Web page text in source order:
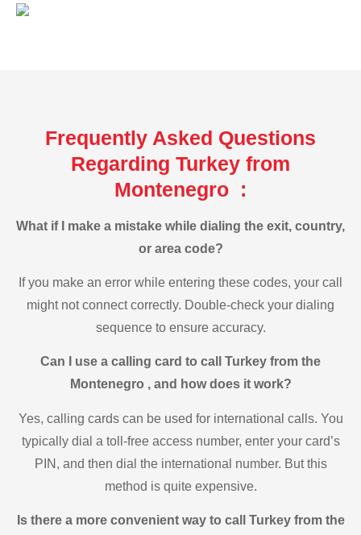
Frequently Asked Questions
Regarding Turkey from
Montenegro :
What if I make a mistake while dialing the exit, country,
or area code?
If you make an error while entering these codes, your call
might not connect correctly. Double-check your dialing
sequence to ensure accuracy.
Can I use a calling card to call Turkey from the
Montenegro , and how does it work?
Yes, calling cards can be used for international calls. You
typically dial a toll-free access number, enter your card’s
PIN, and then dial the international number. But this
method is quite expensive.
Is there a more convenient way to call Turkey from the